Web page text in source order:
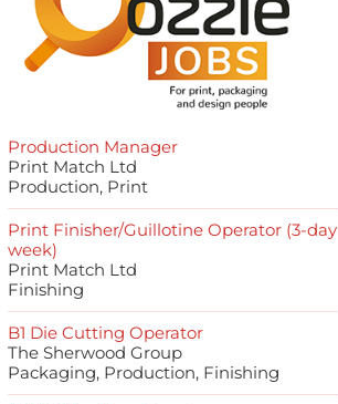
Production Manager
Print Match Ltd
Production, Print
Print Finisher/Guillotine Operator (3-day
week)
Print Match Ltd
Finishing
B1 Die Cutting Operator
The Sherwood Group
Packaging, Production, Finishing